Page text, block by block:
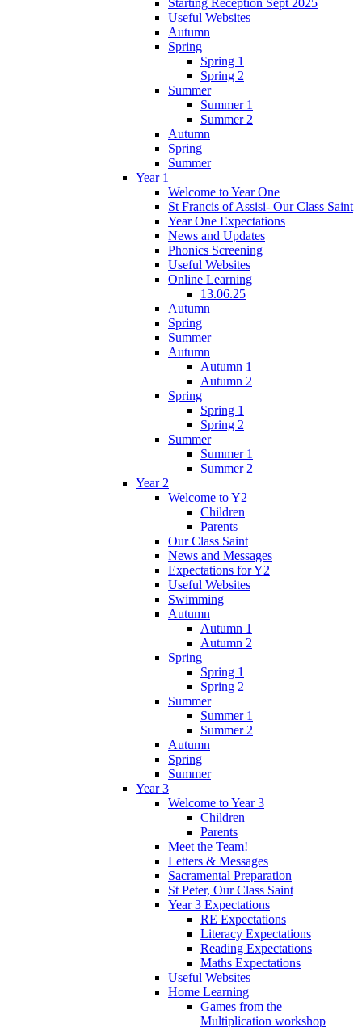
Useful Websites
Autumn
Spring
Spring 1
Spring 2
Summer
Summer 1
Summer 2
Autumn
Spring
Summer
Year 1
Welcome to Year One
St Francis of Assisi- Our Class Saint
Year One Expectations
News and Updates
Phonics Screening
Useful Websites
Online Learning
13.06.25
Autumn
Spring
Summer
Autumn
Autumn 1
Autumn 2
Spring
Spring 1
Spring 2
Summer
Summer 1
Summer 2
Year 2
Welcome to Y2
Children
Parents
Our Class Saint
News and Messages
Expectations for Y2
Useful Websites
Swimming
Autumn
Autumn 1
Autumn 2
Spring
Spring 1
Spring 2
Summer
Summer 1
Summer 2
Autumn
Spring
Summer
Year 3
Welcome to Year 3
Children
Parents
Meet the Team!
Letters & Messages
Sacramental Preparation
St Peter, Our Class Saint
Year 3 Expectations
RE Expectations
Literacy Expectations
Reading Expectations
Maths Expectations
Useful Websites
Home Learning
Games from the
Multiplication workshop